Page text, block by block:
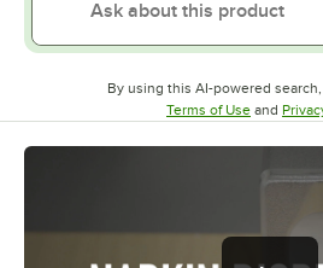
By using this AI-powered
Terms of UseOpens in
and